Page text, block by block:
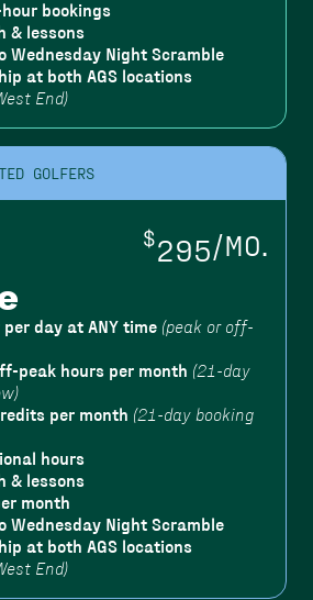
bookings
& lessons
Wednesday Night Scramble
at both AGS locations
End)
GOLFERS
$295/MO.
day at ANY time (peak or off-
peak hours per month (21-day
per month (21-day booking
hours
& lessons
month
Wednesday Night Scramble
at both AGS locations
End)